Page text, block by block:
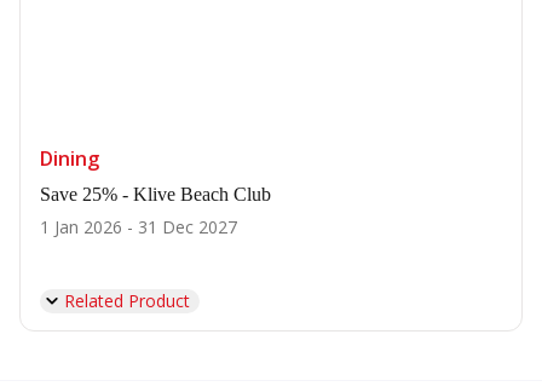
Dining
Save 25% - Klive Beach Club
1 Jan 2026 - 31 Dec 2027
Related Product